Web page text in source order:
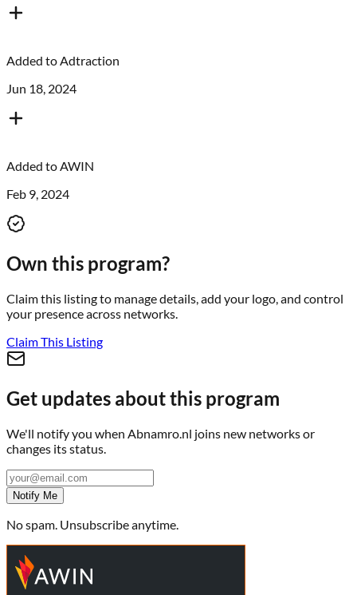
Added toAdtraction
Jun 18, 2024
Added toAWIN
Feb 9, 2024
Own this program?
Claim this listing to manage details, add your logo, and control
your presence across networks.
Claim This Listing
Get updates about this program
We'll notify you when Abnamro.nl joins new networks or
changes its status.
Notify Me
No spam. Unsubscribe anytime.